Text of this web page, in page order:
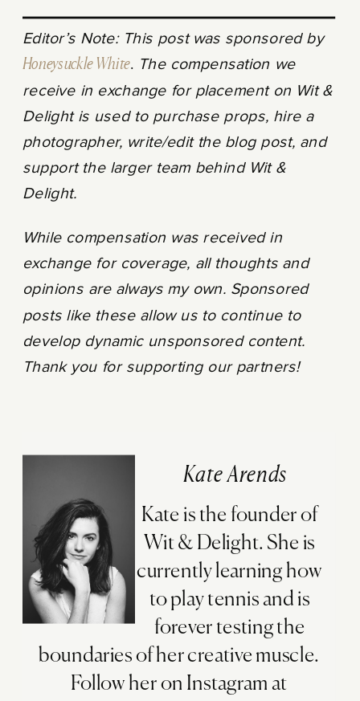
Editor’s Note: This post was sponsored by
Honeysuckle White. The compensation we
receive in exchange for placement on Wit &
Delight is used to purchase props, hire a
photographer, write/edit the blog post, and
support the larger team behind Wit &
Delight.
While compensation was received in
exchange for coverage, all thoughts and
opinions are always my own. Sponsored
posts like these allow us to continue to
develop dynamic unsponsored content.
Thank you for supporting our partners!
Kate Arends
Kate is the founder of
Wit & Delight. She is
currently learning how
to play tennis and is
forever testing the
boundaries of her creative muscle.
Follow her on Instagram at